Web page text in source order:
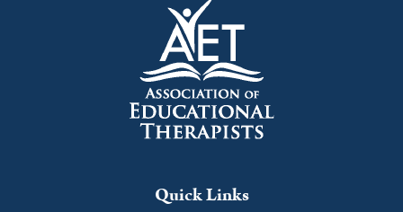
Quick Links